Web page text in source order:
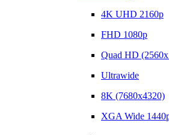
4K UHD 2160p
FHD 1080p
Quad HD
Ultrawide
8K (7680x4320)
XGA Wide